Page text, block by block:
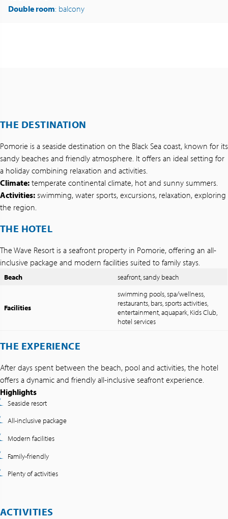
Double room: balcony
THE DESTINATION
Pomorie is a seaside destination on the Black Sea coast, known for its
sandy beaches and friendly atmosphere. It offers an ideal setting for
a holiday combining relaxation and activities.
Climate: temperate continental climate, hot and sunny summers.
Activities: swimming, water sports, excursions, relaxation, exploring
the region.
THE HOTEL
The Wave Resort is a seafront property in Pomorie, offering an all-
inclusive package and modern facilities suited to family stays.
Beach seafront, sandy beach
Facilities
swimming pools, spa/wellness,
restaurants, bars, sports activities,
entertainment, aquapark, Kids Club,
hotel services
THE EXPERIENCE
After days spent between the beach, pool and activities, the hotel
offers a dynamic and friendly all-inclusive seafront experience.
Highlights
Seaside resort
All-inclusive package
Modern facilities
Family-friendly
Plenty of activities
ACTIVITIES